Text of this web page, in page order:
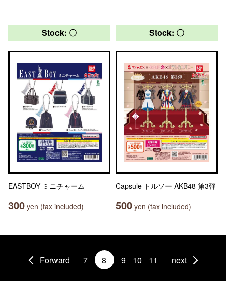
Stock: 〇
EASTBOY ミニチャーム
300 yen (tax included)
Stock: 〇
Capsule トルソー AKB48 第3弾
500 yen (tax included)
Forward 7 8 9 10 11 next